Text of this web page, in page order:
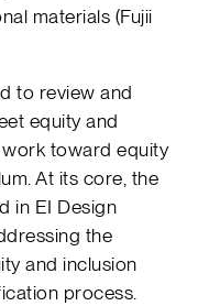
materials (Fujii
to review and
equity and
toward equity
At its core, the
in EI Design
the
and inclusion
process.